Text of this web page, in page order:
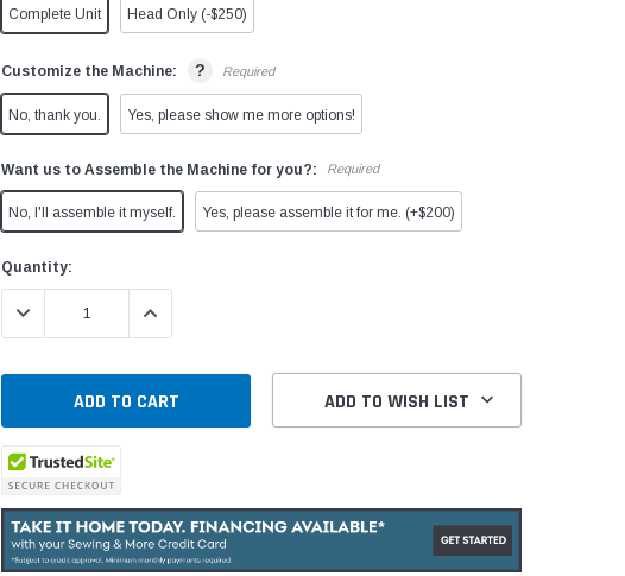
Complete Unit Head Only (-$250)
Customize the Machine: ? Required
No, thank you. Yes, please show me more options!
Want us to Assemble the Machine for you?: Required
No, I'll assemble it myself. Yes, please assemble it for me. (+$200)
Current
Stock:
Quantity:
DECREASE QUANTITY:INCREASE QUANTITY:
ADD TO WISH LIST